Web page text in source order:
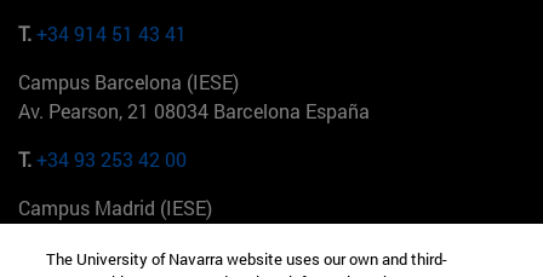
T.+34 914 51 43 41
Campus Barcelona (IESE)
Av. Pearson, 21 08034 Barcelona España
T.+34 93 253 42 00
Campus Madrid (IESE)
The University of Navarra website uses our own and third-